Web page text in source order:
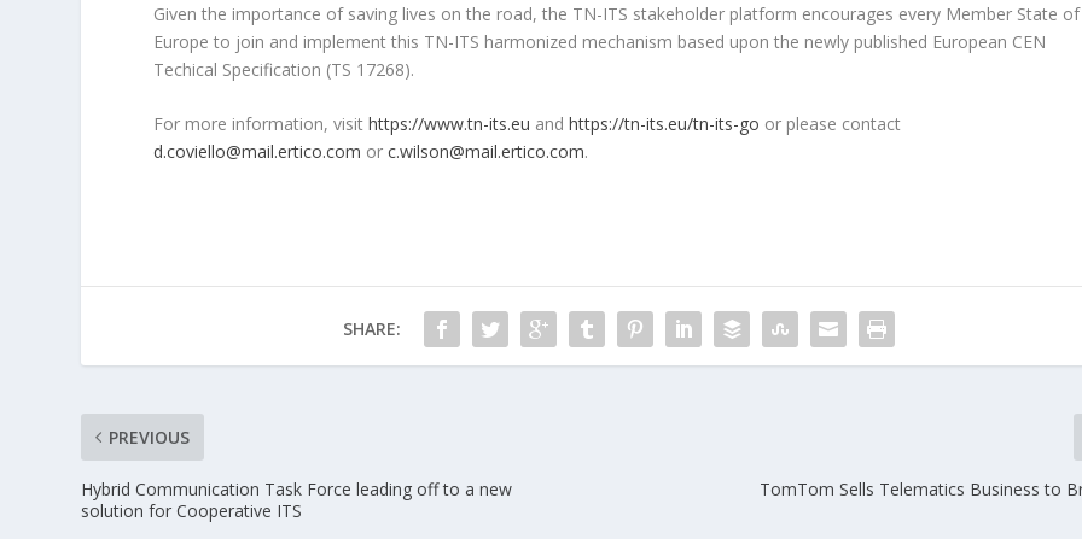
Given the importance of saving lives on the road, the TN-ITS stakeholder platform encourages every Member State of
Europe to join and implement this TN-ITS harmonized mechanism based upon the newly published European CEN
Techical Specification (TS 17268).
For more information, visithttps://www.tn-its.eu andhttps://tn-its.eu/tn-its-go or please contact
d.coviello@mail.ertico.com orc.wilson@mail.ertico.com.
SHARE:
PREVIOUS
Hybrid Communication Task Force leading off to a new
solution for Cooperative ITS
TomTom Sells Telematics Business to